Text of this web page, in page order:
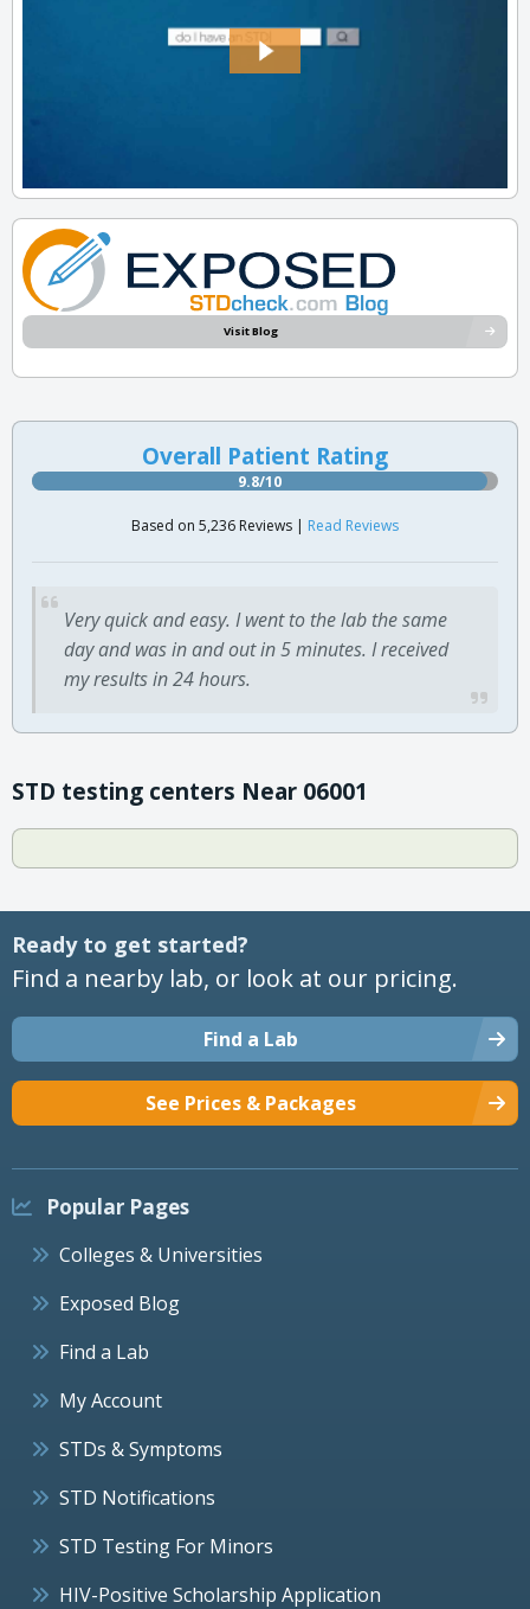
Visit Blog
Overall Patient Rating
9.8/10
Based on 5,236 Reviews | Read Reviews
Very quick and easy. I went to the lab the same
day and was in and out in 5 minutes. I received
my results in 24 hours.
STD testing centers Near 06001
Ready to get started?
Find a nearby lab, or look at our pricing.
Find a Lab
See Prices & Packages
Popular Pages
Colleges & Universities
Exposed Blog
Find a Lab
My Account
STDs & Symptoms
STD Notifications
STD Testing For Minors
HIV-Positive Scholarship Application